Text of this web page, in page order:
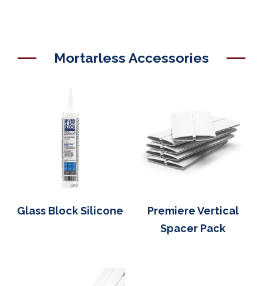
Mortarless Accessories
Glass Block Silicone
Premiere Vertical
Spacer Pack